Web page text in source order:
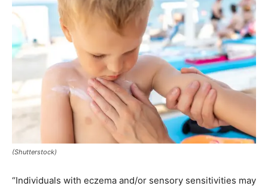
(Shutterstock)
“Individuals with eczema and/or sensory sensitivities may